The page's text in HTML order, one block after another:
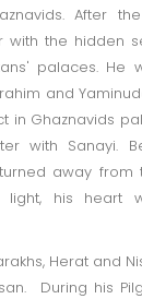
After
the hidden
palaces. He
and
in Ghaznavids
with Sanayi.
away from
his heart
Herat and
During his